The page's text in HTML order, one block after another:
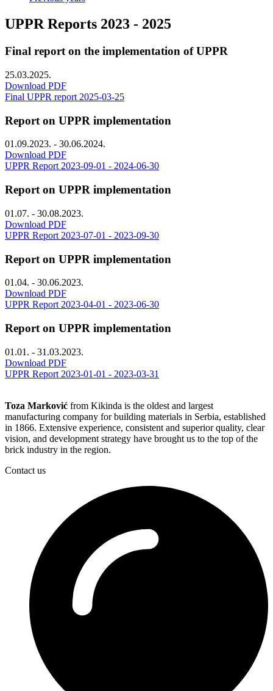
UPPR Reports 2023 - 2025
Final report on the implementation of UPPR
25.03.2025.
Download PDF
Final UPPR report 2025-03-25
Report on UPPR implementation
01.09.2023. - 30.06.2024.
Download PDF
UPPR Report 2023-09-01 - 2024-06-30
Report on UPPR implementation
01.07. - 30.08.2023.
Download PDF
UPPR Report 2023-07-01 - 2023-09-30
Report on UPPR implementation
01.04. - 30.06.2023.
Download PDF
UPPR Report 2023-04-01 - 2023-06-30
Report on UPPR implementation
01.01. - 31.03.2023.
Download PDF
UPPR Report 2023-01-01 - 2023-03-31
Toza Marković from Kikinda is the oldest and largest
manufacturing company for building materials in Serbia, established
in 1866. Extensive experience, consistent and superior quality, clear
vision, and development strategy have brought us to the top of the
brick industry in the region.
Contact us